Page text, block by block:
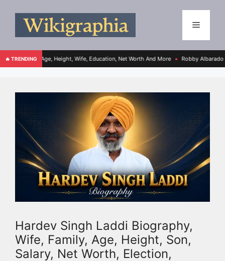
🔥 TRENDING
Height, Wife, Education, Net Worth And More ● Robby Albarado Bio, Age,
Hardev Singh Laddi Biography,
Wife, Family, Age, Height, Son,
Salary, Net Worth, Election,